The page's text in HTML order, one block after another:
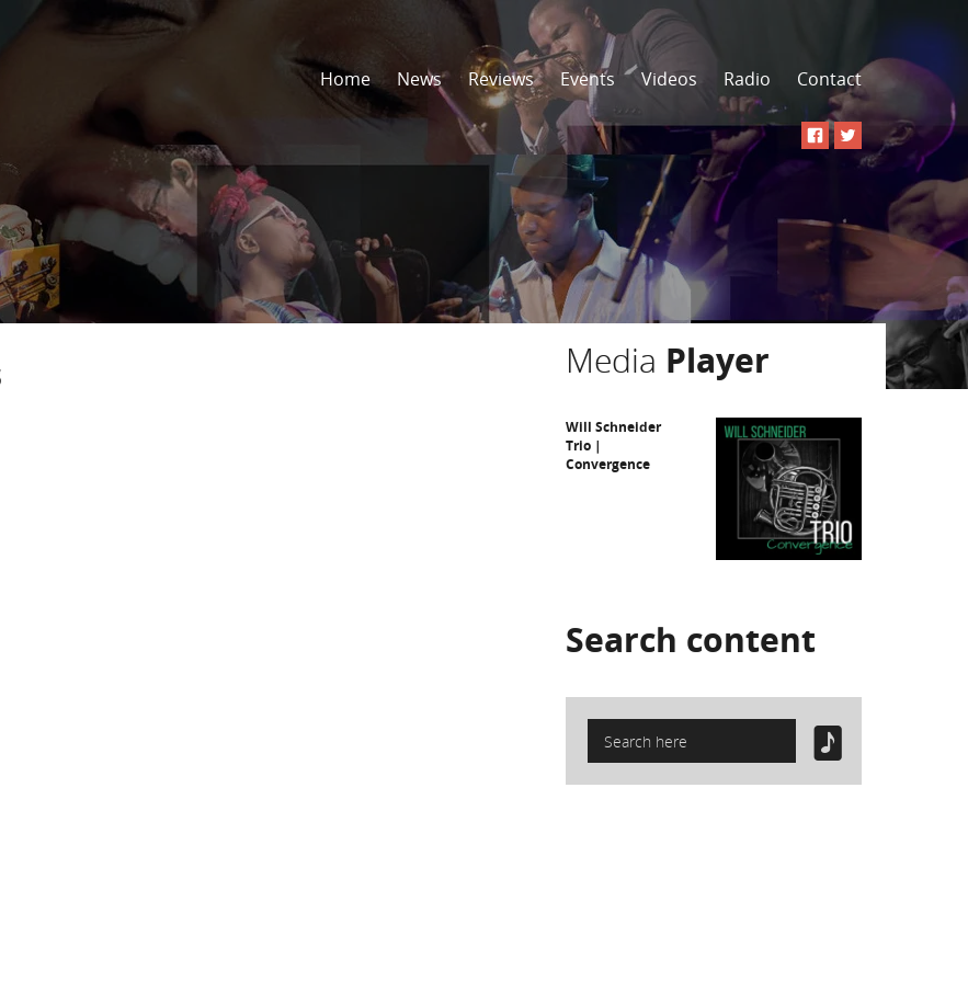
Home News Reviews Events Videos Radio Contact
Media Player
Will Schneider
Trio |
Convergence
Search content